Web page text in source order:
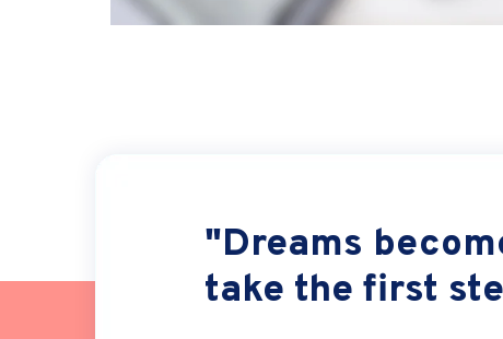
"Dreams
take the first